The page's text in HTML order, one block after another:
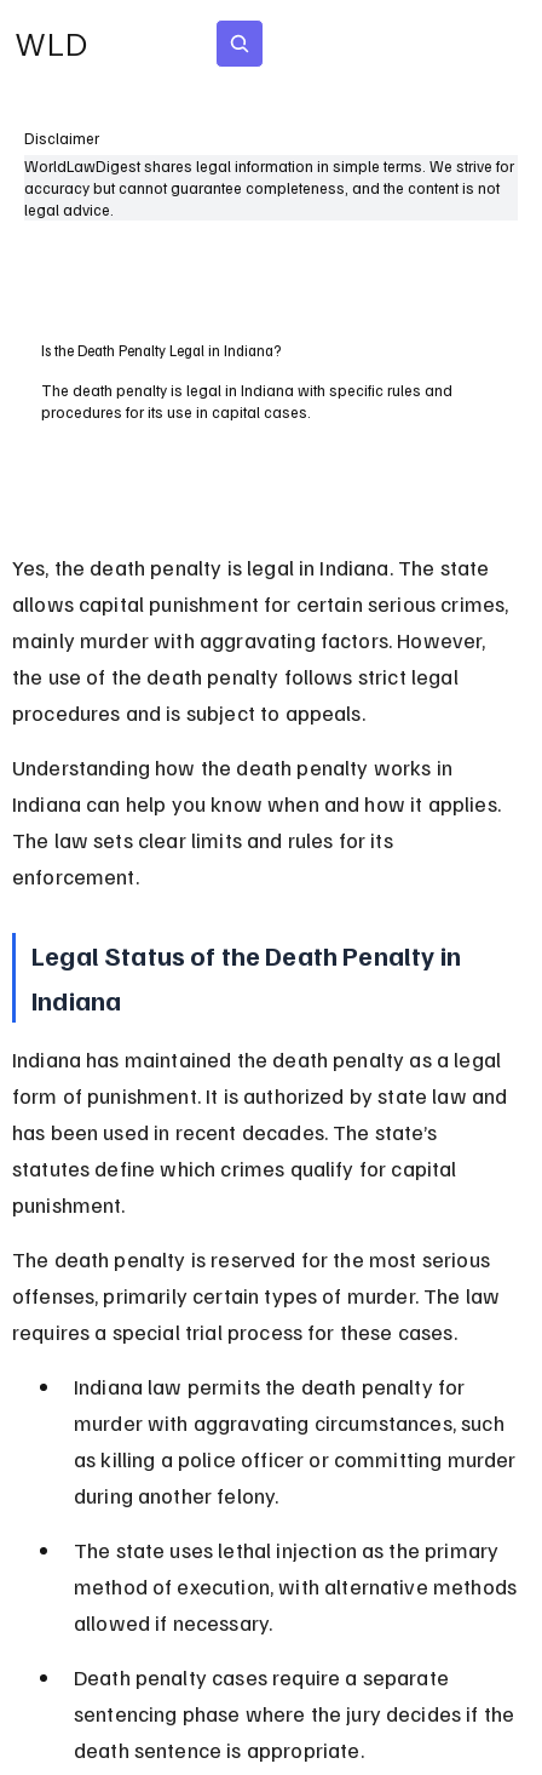
WLD
Disclaimer
WorldLawDigest shares legal information in simple terms. We strive for
accuracy but cannot guarantee completeness, and the content is not
legal advice.
Is the Death Penalty Legal in Indiana?
The death penalty is legal in Indiana with specific rules and
procedures for its use in capital cases.
Yes, the death penalty is legal in Indiana. The state
allows capital punishment for certain serious crimes,
mainly murder with aggravating factors. However,
the use of the death penalty follows strict legal
procedures and is subject to appeals.
Understanding how the death penalty works in
Indiana can help you know when and how it applies.
The law sets clear limits and rules for its
enforcement.
Legal Status of the Death Penalty in
Indiana
Indiana has maintained the death penalty as a legal
form of punishment. It is authorized by state law and
has been used in recent decades. The state’s
statutes define which crimes qualify for capital
punishment.
The death penalty is reserved for the most serious
offenses, primarily certain types of murder. The law
requires a special trial process for these cases.
Indiana law permits the death penalty for
murder with aggravating circumstances, such
as killing a police officer or committing murder
during another felony.
The state uses lethal injection as the primary
method of execution, with alternative methods
allowed if necessary.
Death penalty cases require a separate
sentencing phase where the jury decides if the
death sentence is appropriate.